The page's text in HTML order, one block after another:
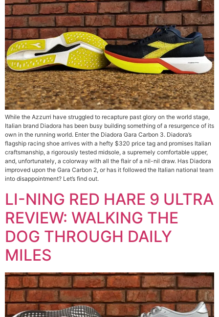
While the Azzurri have struggled to recapture past glory on the world stage,
Italian brand Diadora has been busy building something of a resurgence of its
own in the running world. Enter the Diadora Gara Carbon 3. Diadora’s
flagship racing shoe arrives with a hefty $320 price tag and promises Italian
craftsmanship, a rigorously tested midsole, a supremely comfortable upper,
and, unfortunately, a colorway with all the flair of a nil-nil draw. Has Diadora
improved upon the Gara Carbon 2, or has it followed the Italian national team
into disappointment? Let’s find out.
LI-NING RED HARE 9 ULTRA
REVIEW: WALKING THE
DOG THROUGH DAILY
MILES